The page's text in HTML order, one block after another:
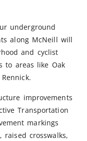
underground
along McNeill will
and cyclist
to areas like Oak
improvements
Transportation
markings
raised crosswalks,